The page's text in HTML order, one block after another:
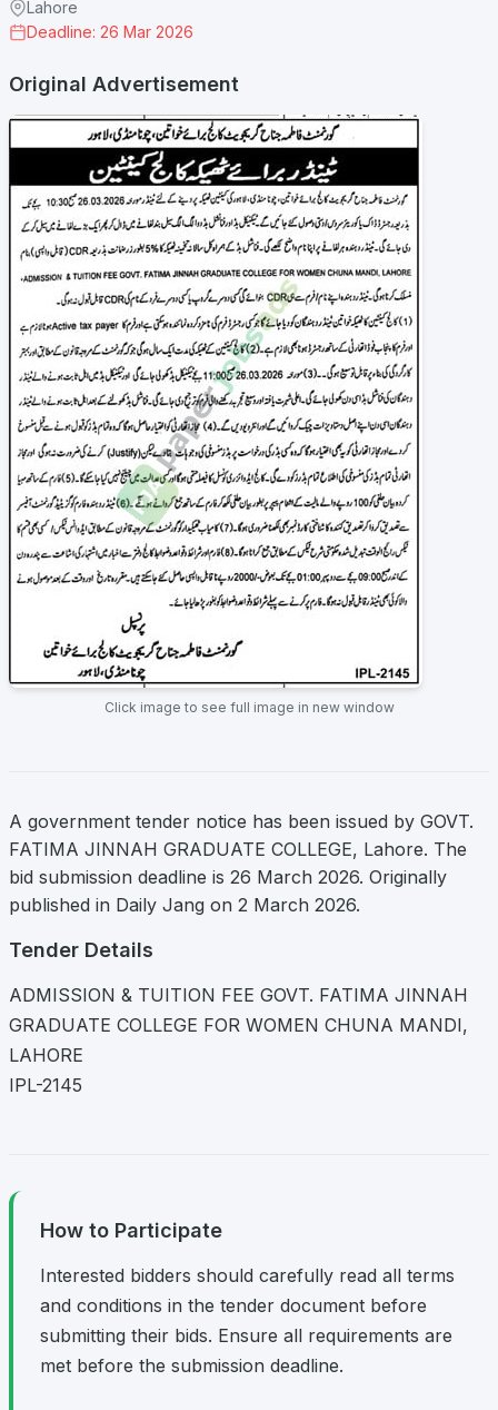
Lahore
Deadline: 26 Mar 2026
Original Advertisement
Click image to see full image in new window
A government tender notice has been issued by GOVT.
FATIMA JINNAH GRADUATE COLLEGE, Lahore. The
bid submission deadline is 26 March 2026. Originally
published in Daily Jang on 2 March 2026.
Tender Details
ADMISSION & TUITION FEE GOVT. FATIMA JINNAH
GRADUATE COLLEGE FOR WOMEN CHUNA MANDI,
LAHORE
IPL-2145
How to Participate
Interested bidders should carefully read all terms
and conditions in the tender document before
submitting their bids. Ensure all requirements are
met before the submission deadline.